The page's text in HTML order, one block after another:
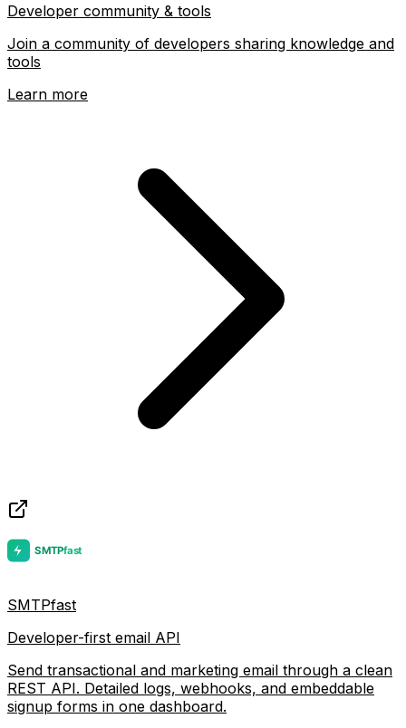
Developer community & tools
Join a community of developers sharing knowledge and
tools
Learn more
SMTPfast
Developer-first email API
Send transactional and marketing email through a clean
REST API. Detailed logs, webhooks, and embeddable
signup forms in one dashboard.